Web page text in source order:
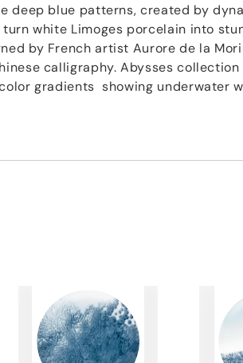
deep blue patterns, created by
turn white Limoges porcelain into
by French artist Aurore de la
calligraphy. Abysses collection
gradients showing underwater